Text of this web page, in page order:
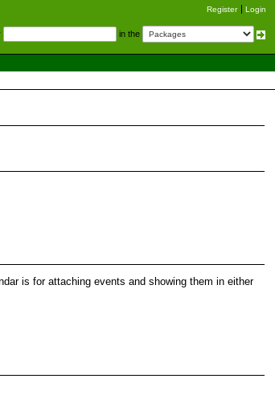
Register Login
in the
is for attaching events and showing them in either